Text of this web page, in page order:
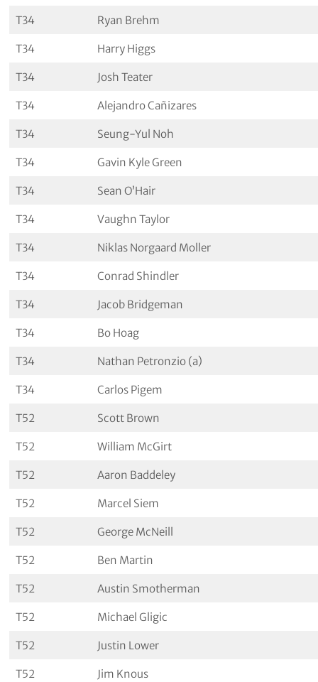
T34 Ryan Brehm
T34 Harry Higgs
T34 Josh Teater
T34 Alejandro Cañizares
T34 Seung-Yul Noh
T34 Gavin Kyle Green
T34 Sean O’Hair
T34 Vaughn Taylor
T34 Niklas Norgaard Moller
T34 Conrad Shindler
T34 Jacob Bridgeman
T34 Bo Hoag
T34 Nathan Petronzio (a)
T34 Carlos Pigem
T52 Scott Brown
T52 William McGirt
T52 Aaron Baddeley
T52 Marcel Siem
T52 George McNeill
T52 Ben Martin
T52 Austin Smotherman
T52 Michael Gligic
T52 Justin Lower
T52 Jim Knous